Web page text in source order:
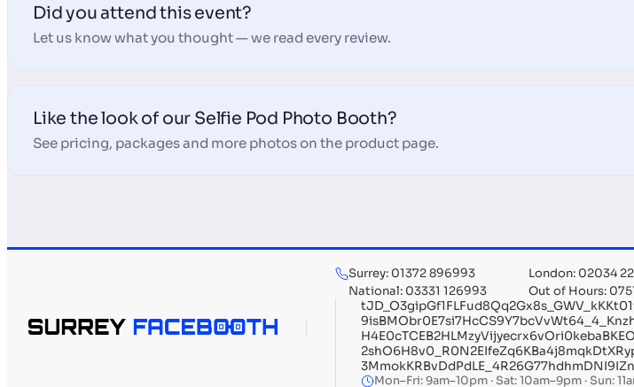
Did you attend this event?
Let us know what you thought — we read every review.
Like the look of our Selfie Pod Photo Booth?
See pricing, packages and more photos on the product page.
Surrey: 01372 896993
London: 02034
National: 03331 126993
Out of Hours:
Mon–Fri: 9am–10pm · Sat: 10am–9pm · Sun: